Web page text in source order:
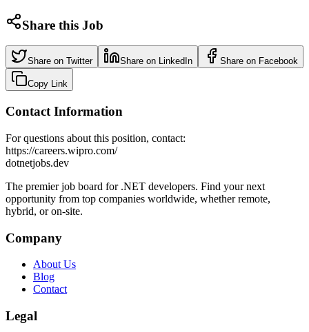
Share this Job
Share on Twitter Share on LinkedIn Share on Facebook
Copy Link
Contact Information
For questions about this position, contact:
https://careers.wipro.com/
dotnetjobs.dev
The premier job board for .NET developers. Find your next
opportunity from top companies worldwide, whether remote,
hybrid, or on-site.
Company
About Us
Blog
Contact
Legal